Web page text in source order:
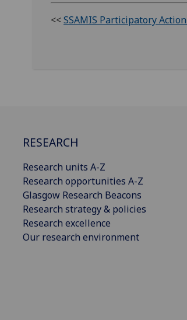
<<SSAMIS Participatory
RESEARCH
Research units A-Z
Research opportunities A-Z
Glasgow Research Beacons
Research strategy & policies
Research excellence
Our research environment